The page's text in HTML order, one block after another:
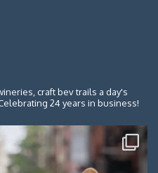
craft bev trails a day's
24 years in business!